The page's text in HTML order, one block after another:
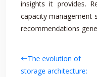
insights it provides.
capacity management
recommendations
The evolution of
storage architecture: